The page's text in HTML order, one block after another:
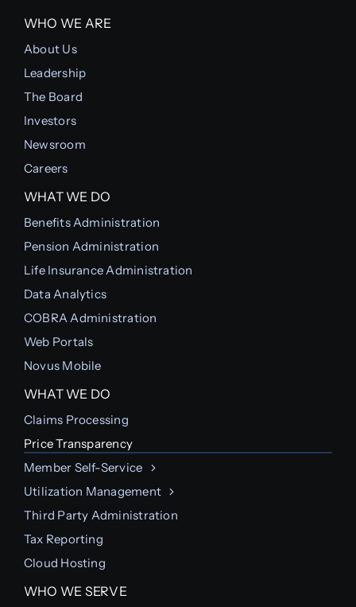
WHO WE ARE
About Us
Leadership
The Board
Investors
Newsroom
Careers
WHAT WE DO
Benefits Administration
Pension Administration
Life Insurance Administration
Data Analytics
COBRA Administration
Web Portals
Novus Mobile
WHAT WE DO
Claims Processing
Price Transparency
Member Self-Service
Utilization Management
Third Party Administration
Tax Reporting
Cloud Hosting
WHO WE SERVE